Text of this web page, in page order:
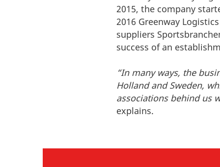
2015, the company
2016 Greenway
suppliers
success of an
“In many ways, the
Holland and Sweden,
associations behind us
explains.